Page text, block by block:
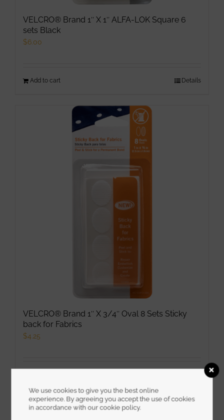
VELCRO® Brand 1″ X 1″ ALFA-LOK Square 6
sets Black
$6.00
Add to cart Details
VELCRO® Brand 1″ X 3/4″ Oval 8 Sets Sticky
back for Fabrics
$4.25
product
has
We use cookies to give you the best online
experience. By agreeing you accept the use of cookies
in accordance with our cookie policy.